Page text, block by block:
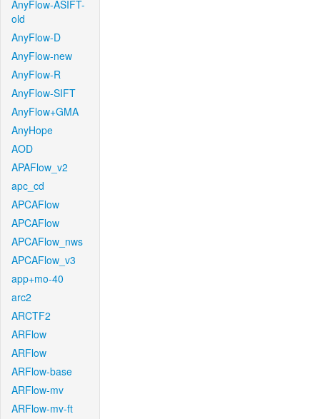
AnyFlow-ASIFT-
old
AnyFlow-D
AnyFlow-new
AnyFlow-R
AnyFlow-SIFT
AnyFlow+GMA
AnyHope
AOD
APAFlow_v2
apc_cd
APCAFlow
APCAFlow
APCAFlow_nws
APCAFlow_v3
app+mo-40
arc2
ARCTF2
ARFlow
ARFlow
ARFlow-base
ARFlow-mv
ARFlow-mv-ft